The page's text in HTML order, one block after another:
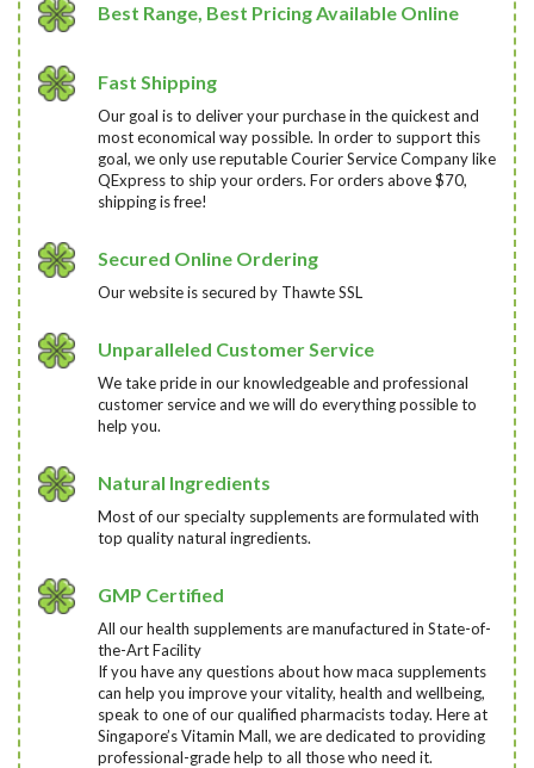
Best Range, Best Pricing Available Online
Fast Shipping
Our goal is to deliver your purchase in the quickest and
most economical way possible. In order to support this
goal, we only use reputable Courier Service Company like
QExpress to ship your orders. For orders above $70,
shipping is free!
Secured Online Ordering
Our website is secured by Thawte SSL
Unparalleled Customer Service
We take pride in our knowledgeable and professional
customer service and we will do everything possible to
help you.
Natural Ingredients
Most of our specialty supplements are formulated with
top quality natural ingredients.
GMP Certified
All our health supplements are manufactured in State-of-
the-Art Facility
If you have any questions about how maca supplements
can help you improve your vitality, health and wellbeing,
speak to one of our qualified pharmacists today. Here at
Singapore’s Vitamin Mall, we are dedicated to providing
professional-grade help to all those who need it.